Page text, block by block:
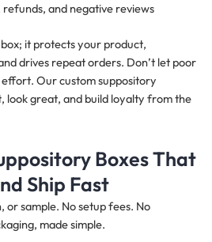
and negative reviews
it protects your product,
drives repeat orders. Don’t let poor
Our custom suppository
look great, and build loyalty from the
Boxes That
Ship Fast
sample. No setup fees. No
made simple.